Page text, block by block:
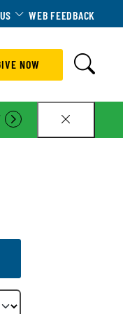
Toggle Dropdown
WEB FEEDBACK
NOW
CLOSE